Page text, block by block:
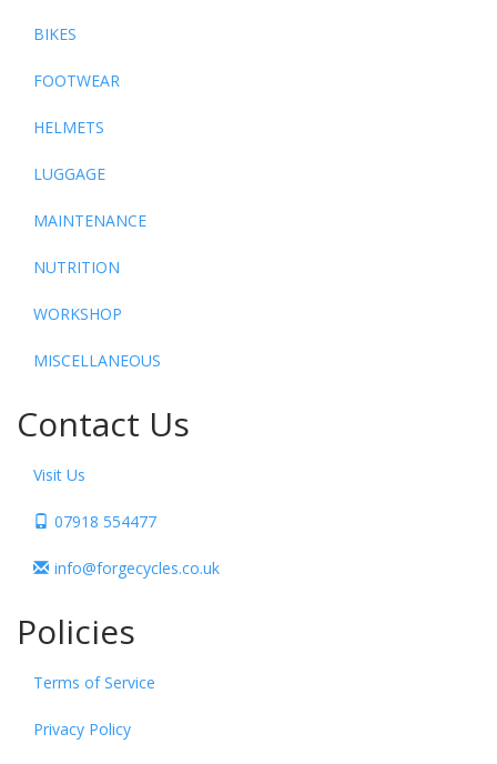
BIKES
FOOTWEAR
HELMETS
LUGGAGE
MAINTENANCE
NUTRITION
WORKSHOP
MISCELLANEOUS
Contact Us
Visit Us
07918 554477
info@forgecycles.co.uk
Policies
Terms of Service
Privacy Policy